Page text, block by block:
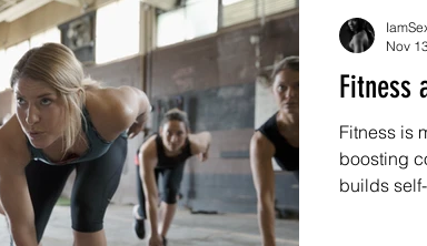
Fitness
Fitness is
boosting
builds
Nov